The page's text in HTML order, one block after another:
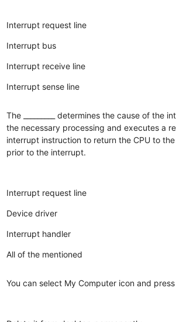
Interrupt request line
Interrupt bus
Interrupt receive line
Interrupt sense line
The _________ determines the cause of the
the necessary processing and executes a
interrupt instruction to return the CPU to
prior to the interrupt.
Interrupt request line
Device driver
Interrupt handler
All of the mentioned
You can select My Computer icon and